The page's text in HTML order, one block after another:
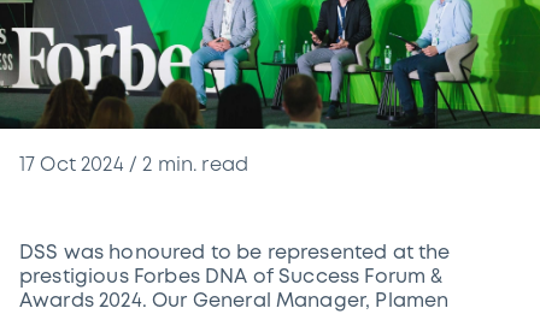
17 Oct 2024 / 2 min. read
DSS was honoured to be represented at the
prestigious Forbes DNA of Success Forum &
Awards 2024. Our General Manager, Plamen